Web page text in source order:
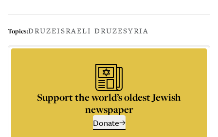
Topics:DRUZEISRAELI DRUZESYRIA
Support the world’s oldest Jewish
newspaper
Donate